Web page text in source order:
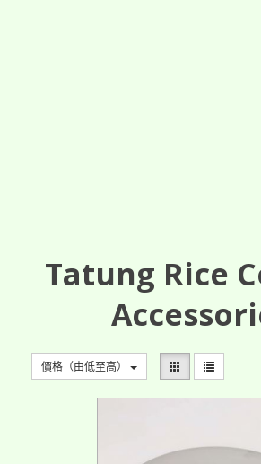
Tatung Rice
價格（由低至高）